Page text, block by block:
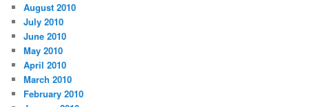
August 2010
July 2010
June 2010
May 2010
April 2010
March 2010
February 2010